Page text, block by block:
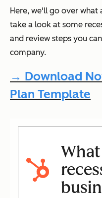
Here, we'll go over what
take a look at some
and review steps you
company.
→ Download
Plan Template